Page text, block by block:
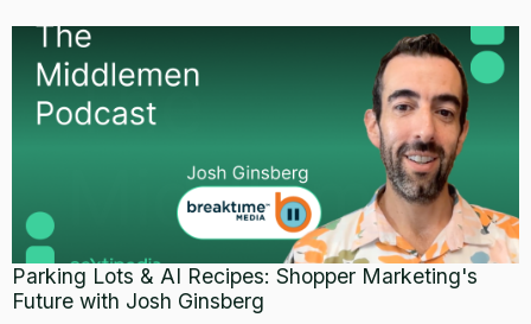
Parking Lots & AI Recipes: Shopper Marketing's
Future with Josh Ginsberg